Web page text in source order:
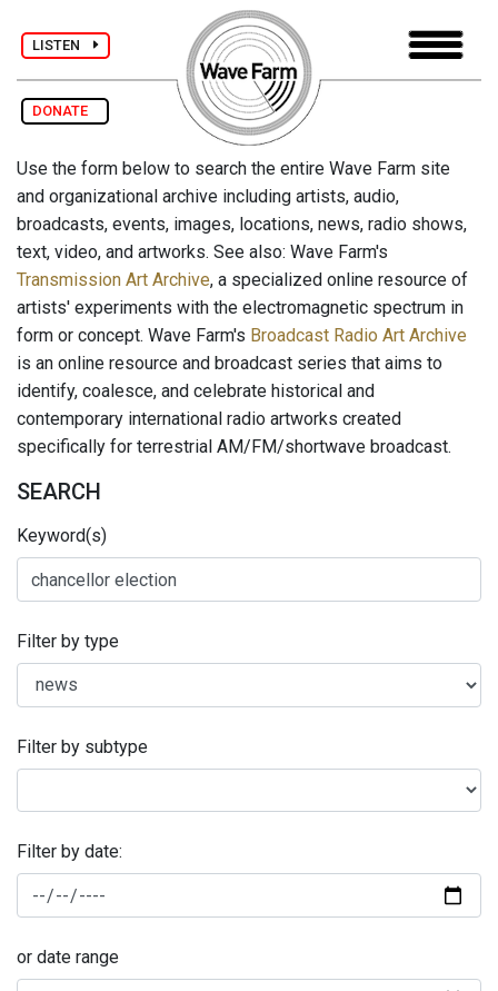
LISTEN
DONATE
Use the form below to search the entire Wave Farm site
and organizational archive including artists, audio,
broadcasts, events, images, locations, news, radio shows,
text, video, and artworks. See also: Wave Farm's
Transmission Art Archive, a specialized online resource of
artists' experiments with the electromagnetic spectrum in
form or concept. Wave Farm's Broadcast Radio Art Archive
is an online resource and broadcast series that aims to
identify, coalesce, and celebrate historical and
contemporary international radio artworks created
specifically for terrestrial AM/FM/shortwave broadcast.
SEARCH
Keyword(s)
Filter by type
Filter by subtype
Filter by date:
or date range